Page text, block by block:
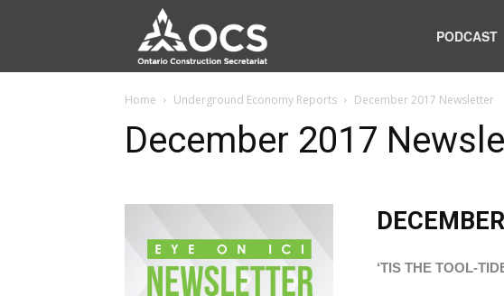
PODCAST
Home Underground Economy Reports December 2017 Newsletter
December 2017
‘TIS THE TOOL-